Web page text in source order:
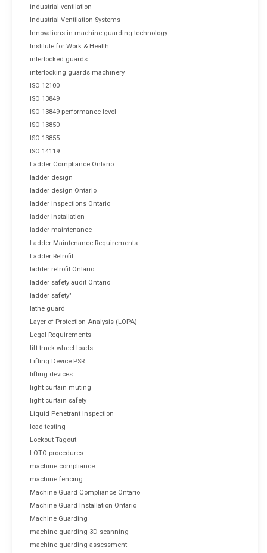
industrial ventilation
Industrial Ventilation Systems
Innovations in machine guarding technology
Institute for Work & Health
interlocked guards
interlocking guards machinery
ISO 12100
ISO 13849
ISO 13849 performance level
ISO 13850
ISO 13855
ISO 14119
Ladder Compliance Ontario
ladder design
ladder design Ontario
ladder inspections Ontario
ladder installation
ladder maintenance
Ladder Maintenance Requirements
Ladder Retrofit
ladder retrofit Ontario
ladder safety audit Ontario
ladder safety"
lathe guard
Layer of Protection Analysis (LOPA)
Legal Requirements
lift truck wheel loads
Lifting Device PSR
lifting devices
light curtain muting
light curtain safety
Liquid Penetrant Inspection
load testing
Lockout Tagout
LOTO procedures
machine compliance
machine fencing
Machine Guard Compliance Ontario
Machine Guard Installation Ontario
Machine Guarding
machine guarding 3D scanning
machine guarding assessment